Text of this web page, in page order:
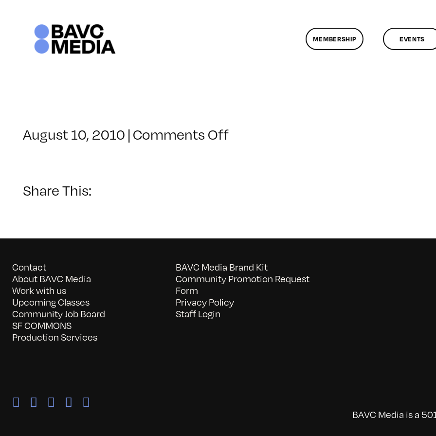
MEMBERSHIP EVENTS
August 10, 2010 |Comments Offon
Share This:
Contact
About BAVC Media
Work with us
Upcoming Classes
Community Job Board
SF COMMONS
Production Services
BAVC Media Brand Kit
Community Promotion Request
Form
Privacy Policy
Staff Login
BAVC Media is a